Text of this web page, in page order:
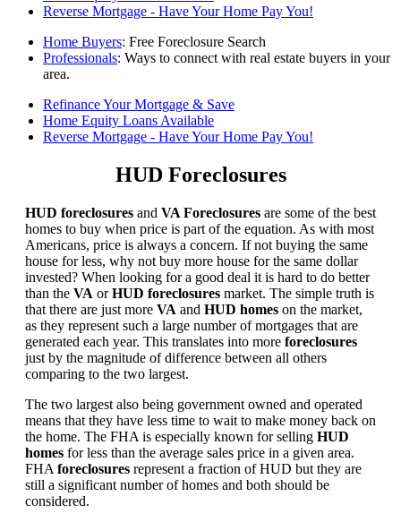
Reverse Mortgage - Have Your Home Pay You!
Home Buyers: Free Foreclosure Search
Professionals: Ways to connect with real estate buyers in your
area.
Refinance Your Mortgage & Save
Home Equity Loans Available
Reverse Mortgage - Have Your Home Pay You!
HUD Foreclosures
HUD foreclosures and VA Foreclosures are some of the best
homes to buy when price is part of the equation. As with most
Americans, price is always a concern. If not buying the same
house for less, why not buy more house for the same dollar
invested? When looking for a good deal it is hard to do better
than the VA orHUD foreclosures market. The simple truth is
that there are just more VA and HUD homes on the market,
as they represent such a large number of mortgages that are
generated each year. This translates into more foreclosures
just by the magnitude of difference between all others
comparing to the two largest.
The two largest also being government owned and operated
means that they have less time to wait to make money back on
the home. The FHA is especially known for selling HUD
homes for less than the average sales price in a given area.
FHA foreclosures represent a fraction of HUD but they are
still a significant number of homes and both should be
considered.